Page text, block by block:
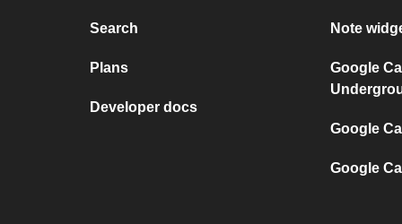
Search
Plans
Developer docs
Note
Google
Google
Google